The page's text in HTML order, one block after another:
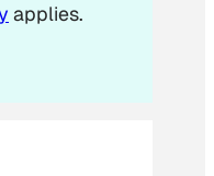
applies.